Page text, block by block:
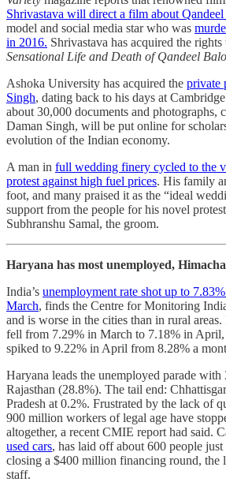
Shrivastava will direct a film about
model and social media star who was
in 2016. Shrivastava has acquired the
Sensational Life and Death of Qandeel
Ashoka University has acquired the private
Singh, dating back to his days at
about 30,000 documents and photographs,
Daman Singh, will be put online for
evolution of the Indian economy.
A man in full wedding finery cycled to the
protest against high fuel prices. His family
foot, and many praised it as the “ideal
support from the people for his novel
Subhranshu Samal, the groom.
Haryana has most unemployed,
India’s unemployment rate shot up to
March, finds the Centre for Monitoring
and is worse in the cities than in rural
fell from 7.29% in March to 7.18% in April,
spiked to 9.22% in April from 8.28% a
Haryana leads the unemployed parade
Rajasthan (28.8%). The tail end:
Pradesh at 0.2%. Frustrated by the lack of
900 million workers of legal age have
altogether, a recent CMIE report had said.
used cars, has laid off about 600 people
closing a $400 million financing round, the
staff.